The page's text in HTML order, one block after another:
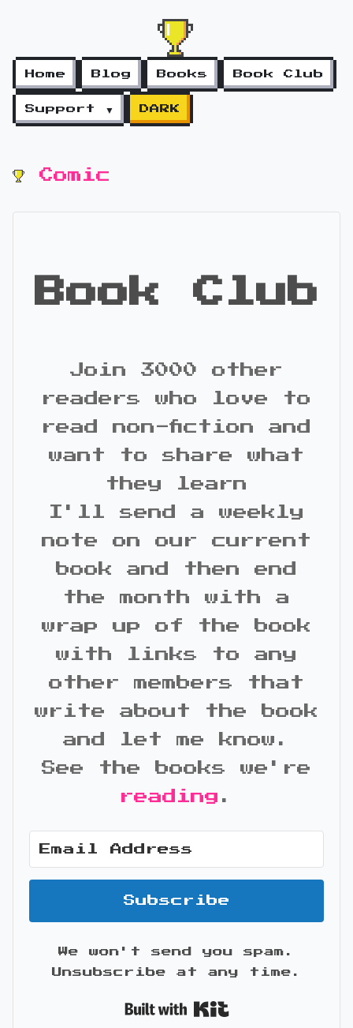
Home Blog Books Book Club
Support ▼ DARK
Comic
Book Club
Join 3000 other
readers who love to
read non-fiction and
want to share what
they learn
I'll send a weekly
note on our current
book and then end
the month with a
wrap up of the book
with links to any
other members that
write about the book
and let me know.
See the books we're
reading .
Subscribe
We won't send you spam.
Unsubscribe at any time.